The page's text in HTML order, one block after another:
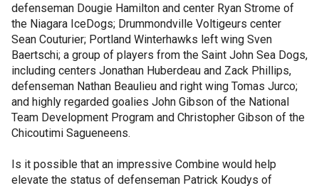
defenseman Dougie Hamilton and center Ryan Strome of
the Niagara IceDogs; Drummondville Voltigeurs center
Sean Couturier; Portland Winterhawks left wing Sven
Baertschi; a group of players from the Saint John Sea Dogs,
including centers Jonathan Huberdeau and Zack Phillips,
defenseman Nathan Beaulieu and right wing Tomas Jurco;
and highly regarded goalies John Gibson of the National
Team Development Program and Christopher Gibson of the
Chicoutimi Sagueneens.
Is it possible that an impressive Combine would help
elevate the status of defenseman Patrick Koudys of